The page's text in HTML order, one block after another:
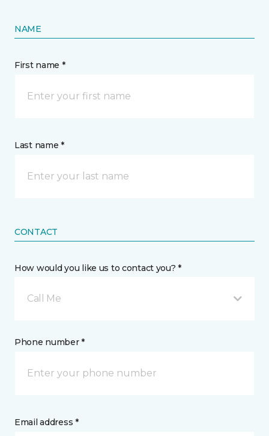
NAME
First name *
Last name *
CONTACT
How would you like us to contact you? *
Call Me
Phone number *
Email address *